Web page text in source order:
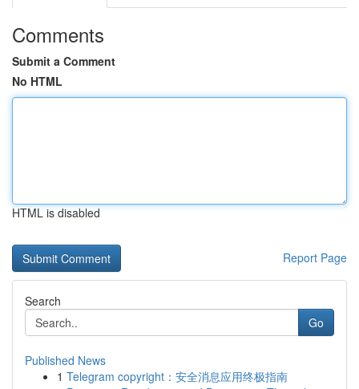
Comments
Submit a Comment
No HTML
HTML is disabled
Report Page
Search
Go
Published News
1 Telegram copyright：安全消息应用终极指南